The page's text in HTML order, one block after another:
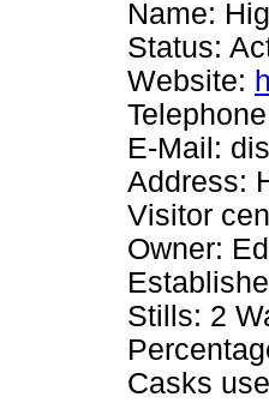
Name:
Status:
Website:
E-Mail:
Address:
Visitor
Owner:
Stills: 2
Casks